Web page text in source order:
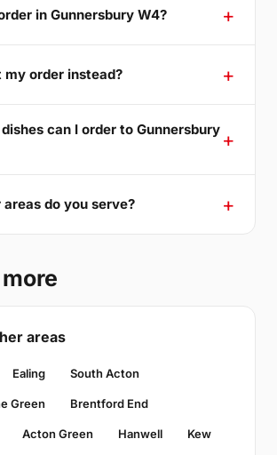
in Gunnersbury W4?
my order instead?
can I order to Gunnersbury
do you serve?
areas
Ealing South Acton
Green Brentford End
Acton Green Hanwell Kew